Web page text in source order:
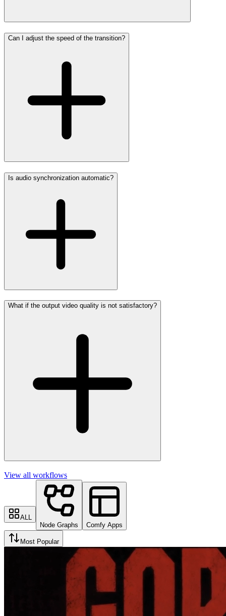
Can I adjust the speed of the transition?
Is audio synchronization automatic?
What if the output video quality is not satisfactory?
View all workflows
ALL
Node Graphs
Comfy Apps
Most Popular